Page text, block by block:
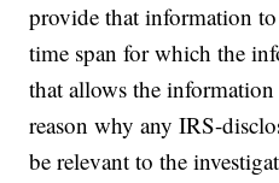
provide that information
time span for which the
that allows the information
reason why any IRS-
be relevant to the